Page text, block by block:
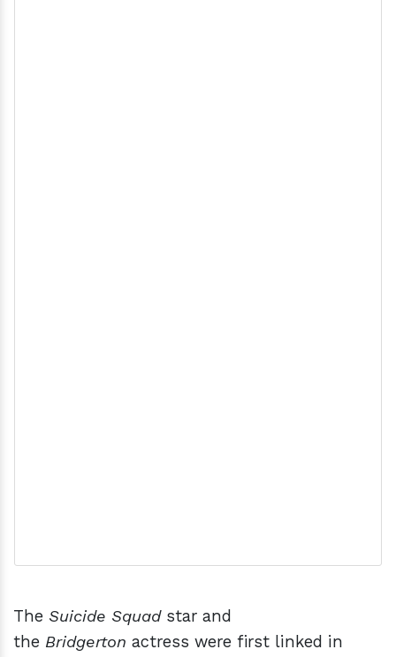
The Suicide Squadstar and
the Bridgerton actress were first linked in